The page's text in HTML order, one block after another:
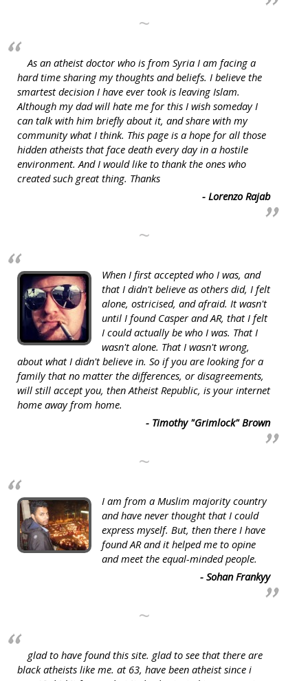
~
As an atheist doctor who is from Syria I am facing a
hard time sharing my thoughts and beliefs. I believe the
smartest decision I have ever took is leaving Islam.
Although my dad will hate me for this I wish someday I
can talk with him briefly about it, and share with my
community what I think. This page is a hope for all those
hidden atheists that face death every day in a hostile
environment. And I would like to thank the ones who
created such great thing. Thanks
- Lorenzo Rajab
~
When I first accepted who I was, and
that I didn't believe as others did, I felt
alone, ostricised, and afraid. It wasn't
until I found Casper and AR, that I felt
I could actually be who I was. That I
wasn't alone. That I wasn't wrong,
about what I didn't believe in. So if you are looking for a
family that no matter the differences, or disagreements,
will still accept you, then Atheist Republic, is your internet
home away from home.
- Timothy "Grimlock" Brown
~
I am from a Muslim majority country
and have never thought that I could
express myself. But, then there I have
found AR and it helped me to opine
and meet the equal-minded people.
- Sohan Frankyy
~
glad to have found this site. glad to see that there are
black atheists like me. at 63, have been atheist since i